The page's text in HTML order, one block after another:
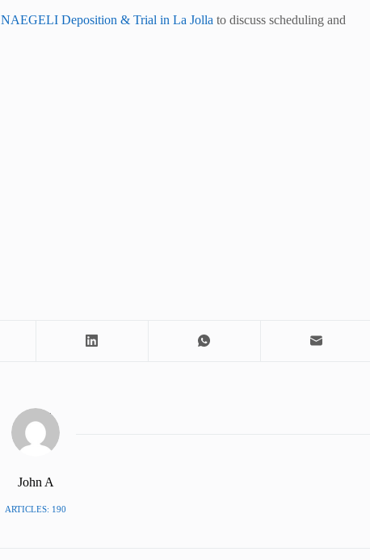
NAEGELI Deposition & Trial in La Jolla to discuss scheduling and
John A
ARTICLES: 190